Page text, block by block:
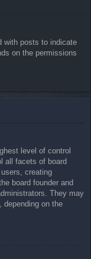
with posts to indicate
on the permissions
level of control
all facets of board
creating
board founder and
They may
depending on the